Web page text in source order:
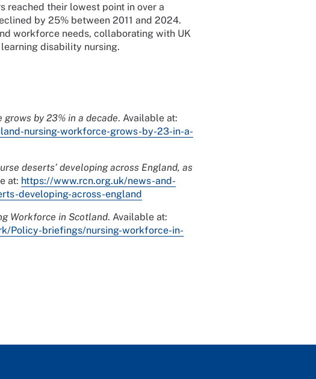
reached their lowest point in over a
by 25% between 2011 and 2024.
workforce needs, collaborating with UK
disability nursing.
by 23% in a decade. Available at:
nursing-workforce-grows-by-23-in-a-
deserts’ developing across England, as
at: https://www.rcn.org.uk/news-and-
developing-across-england
Workforce in Scotland. Available at:
Policy-briefings/nursing-workforce-in-